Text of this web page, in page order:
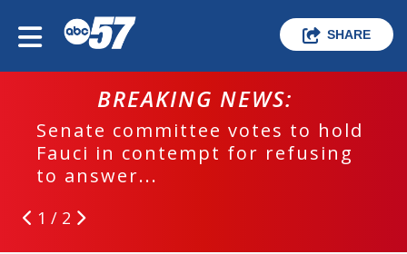
SHARE
BREAKING NEWS:
Senate committee votes to hold
Fauci in contempt for refusing
to answer...
1 / 2